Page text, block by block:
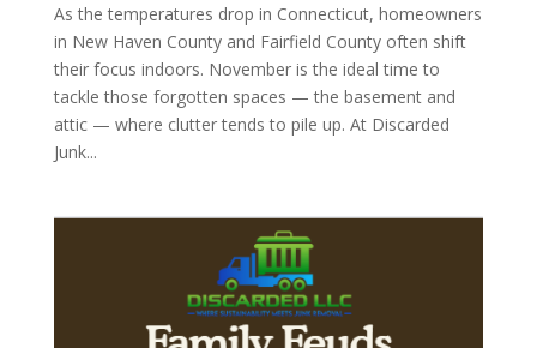
As the temperatures drop in Connecticut, homeowners
in New Haven County and Fairfield County often shift
their focus indoors. November is the ideal time to
tackle those forgotten spaces — the basement and
attic — where clutter tends to pile up. At Discarded
Junk...